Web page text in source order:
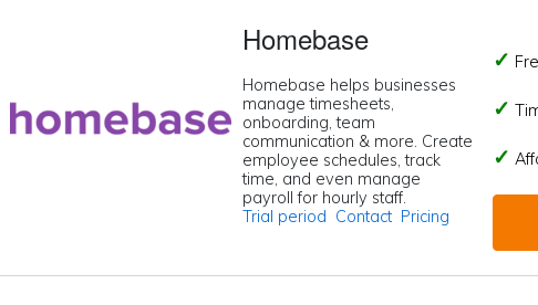
Homebase
Homebase helps businesses
manage timesheets,
onboarding, team
communication & more. Create
employee schedules, track
time, and even manage
payroll for hourly staff.
Trial period Contact Pricing